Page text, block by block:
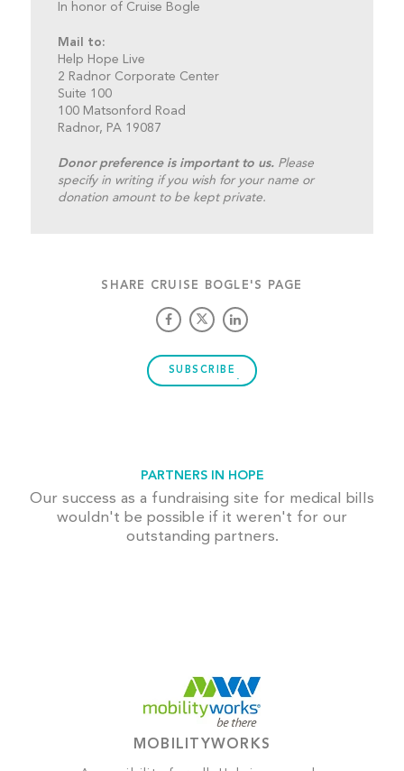
In honor of Cruise Bogle
Mail to:
Help Hope Live
2 Radnor Corporate Center
Suite 100
100 Matsonford Road
Radnor, PA 19087
Donor preference is important to us.Please
specify in writing if you wish for your name or
donation amount to be kept private.
SHARE CRUISE BOGLE'S PAGE
SUBSCRIBE
PARTNERS IN HOPE
Our success as a fundraising site for medical bills
wouldn't be possible if it weren't for our
outstanding partners.
MOBILITYWORKS